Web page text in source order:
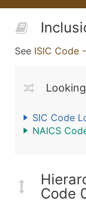
See ISIC Code
SIC Code
NAICS
Code